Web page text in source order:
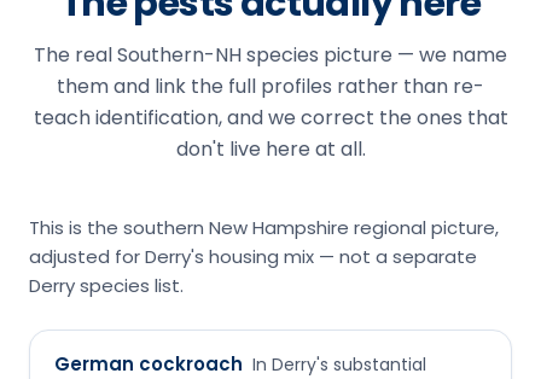
The real Southern-NH species picture — we name
them and link the full profiles rather than re-
teach identification, and we correct the ones that
don't live here at all.
This is the southern New Hampshire regional picture,
adjusted for Derry's housing mix — not a separate
Derry species list.
German cockroach In Derry's substantial